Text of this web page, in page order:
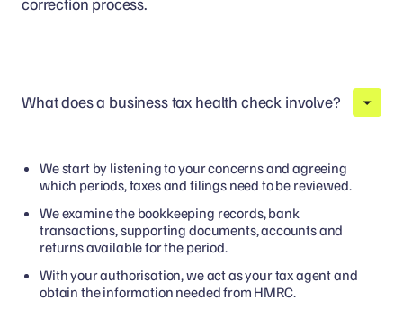
What does a business tax health check involve?
We start by listening to your concerns and agreeing
which periods, taxes and filings need to be reviewed.
We examine the bookkeeping records, bank
transactions, supporting documents, accounts and
returns available for the period.
With your authorisation, we act as your tax agent and
obtain the information needed from HMRC.